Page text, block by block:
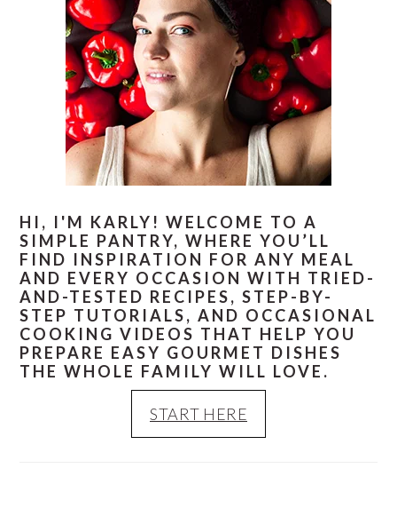
HI, I'M KARLY! WELCOME TO A
SIMPLE PANTRY, WHERE YOU’LL
FIND INSPIRATION FOR ANY MEAL
AND EVERY OCCASION WITH TRIED-
AND-TESTED RECIPES, STEP-BY-
STEP TUTORIALS, AND OCCASIONAL
COOKING VIDEOS THAT HELP YOU
PREPARE EASY GOURMET DISHES
THE WHOLE FAMILY WILL LOVE.
START HERE